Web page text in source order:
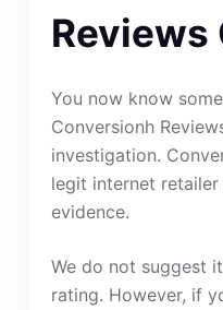
Reviews
You now know
Conversionh
investigation.
legit internet
evidence.
We do not suggest
rating. However, if